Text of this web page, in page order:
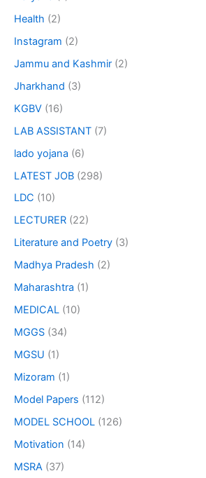
Health (2)
Instagram (2)
Jammu and Kashmir (2)
Jharkhand (3)
KGBV (16)
LAB ASSISTANT (7)
lado yojana (6)
LATEST JOB (298)
LDC (10)
LECTURER (22)
Literature and Poetry (3)
Madhya Pradesh (2)
Maharashtra (1)
MEDICAL (10)
MGGS (34)
MGSU (1)
Mizoram (1)
Model Papers (112)
MODEL SCHOOL (126)
Motivation (14)
MSRA (37)